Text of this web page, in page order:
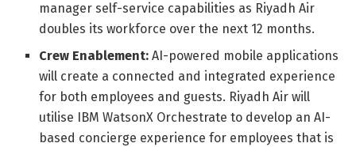
manager self-service capabilities as Riyadh Air
doubles its workforce over the next 12 months.
Crew Enablement:AI-powered mobile applications
will create a connected and integrated experience
for both employees and guests. Riyadh Air will
utilise IBM WatsonX Orchestrate to develop an AI-
based concierge experience for employees that is